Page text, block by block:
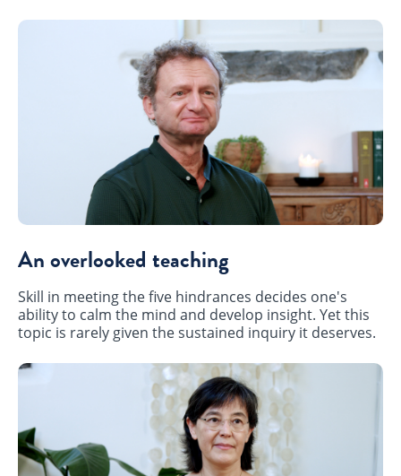
An overlooked teaching
Skill in meeting the five hindrances decides one's
ability to calm the mind and develop insight. Yet this
topic is rarely given the sustained inquiry it deserves.